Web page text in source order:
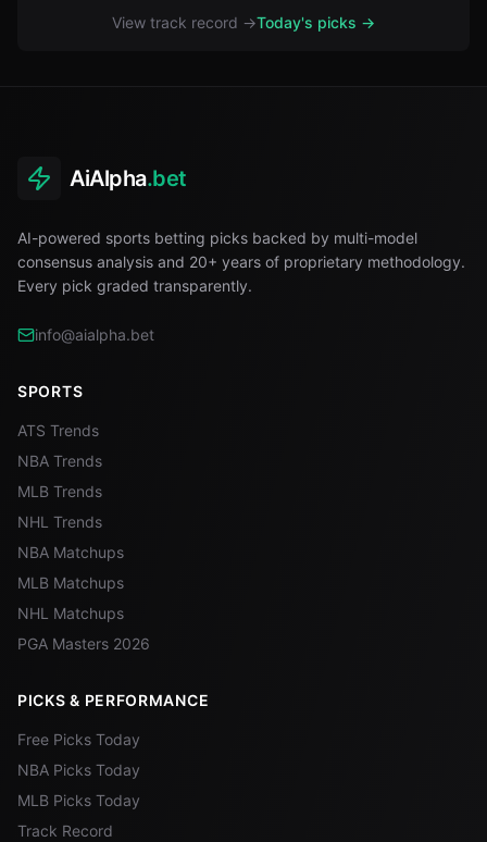
View track record →Today's picks →
AiAlpha.bet
AI-powered sports betting picks backed by multi-model
consensus analysis and 20+ years of proprietary methodology.
Every pick graded transparently.
info@aialpha.bet
SPORTS
ATS Trends
NBA Trends
MLB Trends
NHL Trends
NBA Matchups
MLB Matchups
NHL Matchups
PGA Masters 2026
PICKS & PERFORMANCE
Free Picks Today
NBA Picks Today
MLB Picks Today
Track Record